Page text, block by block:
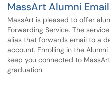
MassArt Alumni
MassArt is pleased to offer
Forwarding Service. The
alias that forwards email to a
account. Enrolling in the
keep you connected to
graduation.